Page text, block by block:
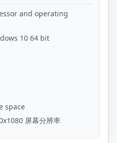
and operating
10 64 bit
space
屏幕分辨率